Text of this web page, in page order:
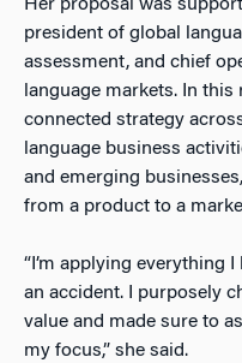
Her proposal was
president of global
assessment, and chief
language markets. In
connected strategy
language business
and emerging
from a product to a
“I’m applying everything
an accident. I purposely
value and made sure to
my focus,” she said.